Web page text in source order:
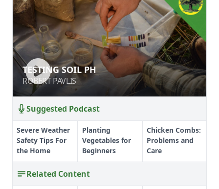
TESTING SOIL PH
ROBERT PAVLIS
TESTING SOIL PH
ROBERT PAVLIS
Suggested Podcast
Severe Weather
Safety Tips For
the Home
Planting
Vegetables for
Beginners
Chicken Combs:
Problems and
Care
Related Content